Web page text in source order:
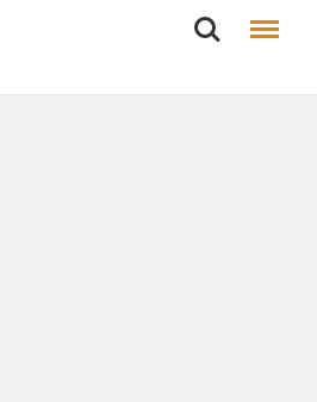
Search